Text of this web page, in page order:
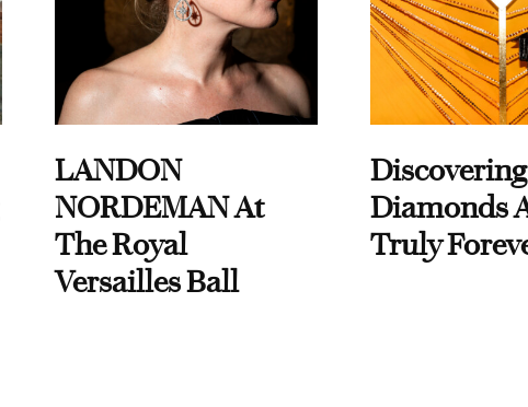
LANDON
NORDEMAN At
The Royal
Versailles Ball
Diamonds
Truly